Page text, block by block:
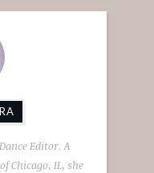
Editor. A
Chicago, IL, she